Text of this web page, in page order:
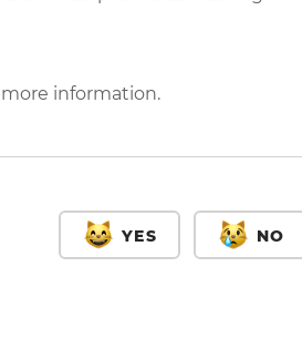
information.
YES NO